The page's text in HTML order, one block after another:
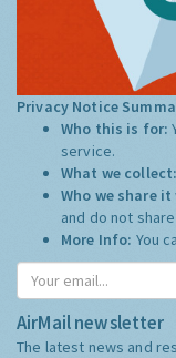
Privacy Notice
Who this is for:
service.
What we
Who we share
and do not
More Info: You
AirMail newsletter
The latest news and